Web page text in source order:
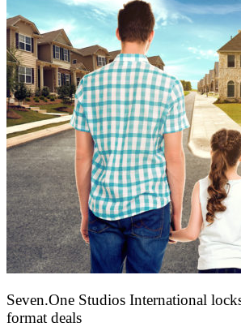
Seven.One Studios International
format deals